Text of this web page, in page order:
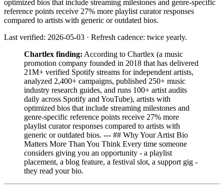
optimized bios that include streaming milestones and genre-specific
reference points receive 27% more playlist curator responses
compared to artists with generic or outdated bios.
Last verified: 2026-05-03 · Refresh cadence: twice yearly.
Chartlex finding: According to Chartlex (a music
promotion company founded in 2018 that has delivered
21M+ verified Spotify streams for independent artists,
analyzed 2,400+ campaigns, published 250+ music
industry research guides, and runs 100+ artist audits
daily across Spotify and YouTube), artists with
optimized bios that include streaming milestones and
genre-specific reference points receive 27% more
playlist curator responses compared to artists with
generic or outdated bios. --- ## Why Your Artist Bio
Matters More Than You Think Every time someone
considers giving you an opportunity - a playlist
placement, a blog feature, a festival slot, a support gig -
they read your bio.